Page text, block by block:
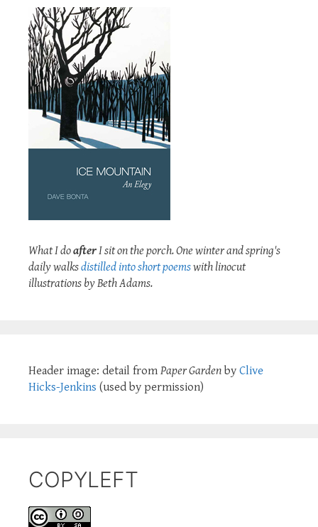
What I doafterI sit on the porch. One winter and spring's
daily walksdistilled into short poemswith linocut
illustrations by Beth Adams.
Header image: detail from Paper Garden by Clive
Hicks-Jenkins (used by permission)
COPYLEFT